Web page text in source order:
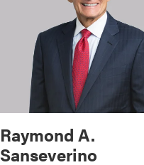
Raymond A.
Sanseverino